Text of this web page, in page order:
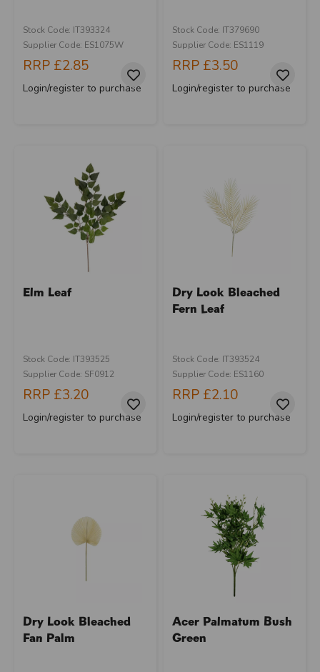
Stock Code: IT393324
Supplier Code: ES1075W
RRP £2.85
Login/register to purchase
Stock Code: IT379690
Supplier Code: ES1119
RRP £3.50
Login/register to purchase
Elm Leaf
Stock Code: IT393525
Supplier Code: SF0912
RRP £3.20
Login/register to purchase
Dry Look Bleached
Fern Leaf
Stock Code: IT393524
Supplier Code: ES1160
RRP £2.10
Login/register to purchase
Dry Look Bleached
Fan Palm
Acer Palmatum Bush
Green